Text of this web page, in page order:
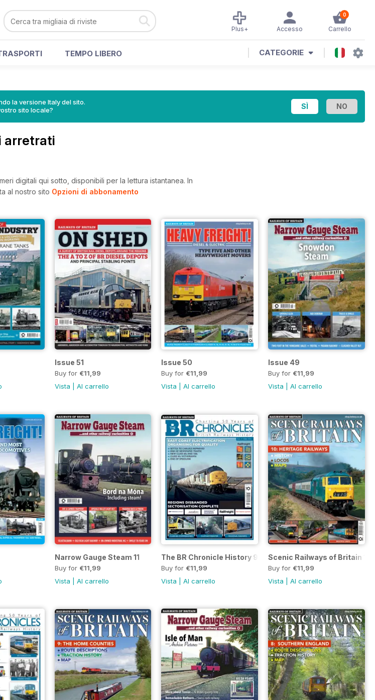
0
Carrello
Accesso
Plus+
TEMPO LIBERO CATEGORIE
la versione Italy del sito.
sito locale?
arretrati
digitali qui sotto, disponibili per la lettura istantanea. In
al nostro sito Opzioni di abbonamento
Issue 51
Buy for €11,99
Vista
Al carrello
Issue 50
Buy for €11,99
Vista |Al carrello
Issue 49
Buy for €11,99
Vista |Al carrello
Narrow Gauge Steam 11
Buy for €11,99
Vista
Al carrello
The BR Chronicle History 9
Buy for €11,99
Vista |Al carrello
Scenic Railways of Britain 10
Buy for €11,99
Vista |Al carrello